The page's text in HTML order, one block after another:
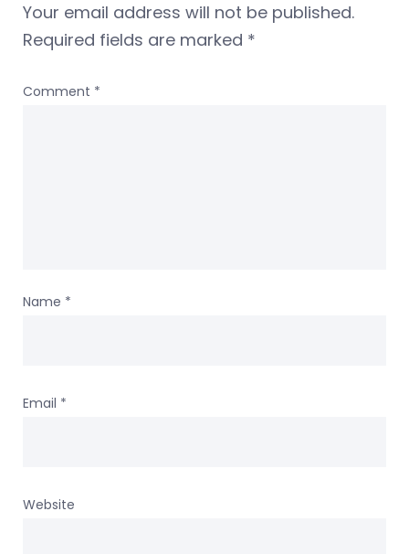
Your email address will not be published.
Required fields are marked *
Comment *
Name *
Email *
Website